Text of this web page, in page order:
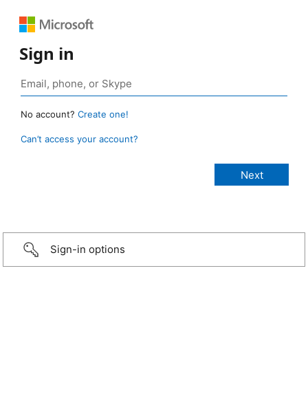
Sign in
No account? Create one!
Can’t access your account?
Sign-in options